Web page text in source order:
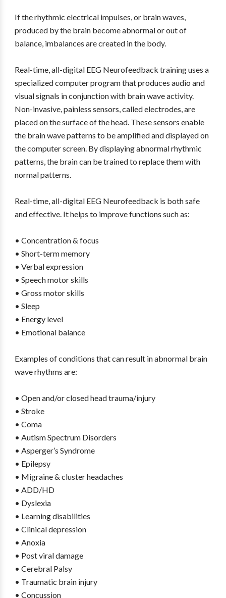
If the rhythmic electrical impulses, or brain waves,
produced by the brain become abnormal or out of
balance, imbalances are created in the body.
Real-time, all-digital EEG Neurofeedback training uses a
specialized computer program that produces audio and
visual signals in conjunction with brain wave activity.
Non-invasive, painless sensors, called electrodes, are
placed on the surface of the head. These sensors enable
the brain wave patterns to be amplified and displayed on
the computer screen. By displaying abnormal rhythmic
patterns, the brain can be trained to replace them with
normal patterns.
Real-time, all-digital EEG Neurofeedback is both safe
and effective. It helps to improve functions such as:
• Concentration & focus
• Short-term memory
• Verbal expression
• Speech motor skills
• Gross motor skills
• Sleep
• Energy level
• Emotional balance
Examples of conditions that can result in abnormal brain
wave rhythms are:
• Open and/or closed head trauma/injury
• Stroke
• Coma
• Autism Spectrum Disorders
• Asperger’s Syndrome
• Epilepsy
• Migraine & cluster headaches
• ADD/HD
• Dyslexia
• Learning disabilities
• Clinical depression
• Anoxia
• Post viral damage
• Cerebral Palsy
• Traumatic brain injury
• Concussion